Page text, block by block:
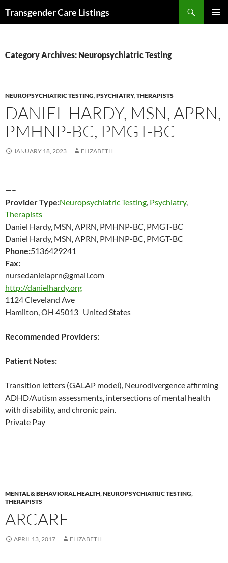
Transgender Care Listings
Category Archives: Neuropsychiatric Testing
NEUROPSYCHIATRIC TESTING,PSYCHIATRY,THERAPISTS
DANIEL HARDY, MSN, APRN,
PMHNP-BC, PMGT-BC
JANUARY 18, 2023 ELIZABETH
—–
Provider Type:Neuropsychiatric Testing, Psychiatry,
Therapists
Daniel Hardy, MSN, APRN, PMHNP-BC, PMGT-BC
Daniel Hardy, MSN, APRN, PMHNP-BC, PMGT-BC
Phone:5136429241
Fax:
nursedanielaprn@gmail.com
http://danielhardy.org
1124 Cleveland Ave
Hamilton, OH 45013 United States
Recommended Providers:
Patient Notes:
Transition letters (GALAP model), Neurodivergence affirming
ADHD/Autism assessments, intersections of mental health
with disability, and chronic pain.
Private Pay
MENTAL & BEHAVIORAL HEALTH,NEUROPSYCHIATRIC TESTING,
THERAPISTS
ARCARE
APRIL 13, 2017 ELIZABETH